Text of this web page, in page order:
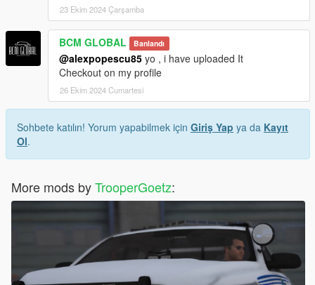
23 Ekim 2024 Çarşamba
BCM GLOBAL Banlandı
@alexpopescu85 yo , i have uploaded It
Checkout on my profile
26 Ekim 2024 Cumartesi
Sohbete katılın! Yorum yapabilmek için Giriş Yap ya da Kayıt
Ol.
More mods byTrooperGoetz: